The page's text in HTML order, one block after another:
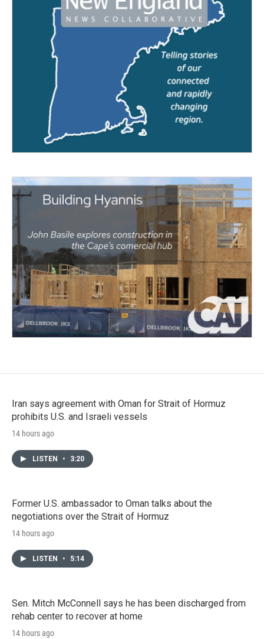
Iran says agreement with Oman for Strait of Hormuz
prohibits U.S. and Israeli vessels
14 hours ago
LISTEN • 3:20
Former U.S. ambassador to Oman talks about the
negotiations over the Strait of Hormuz
14 hours ago
LISTEN • 5:14
Sen. Mitch McConnell says he has been discharged from
rehab center to recover at home
14 hours ago